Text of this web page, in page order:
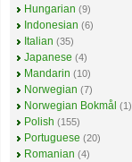
Hungarian (9)
Indonesian (6)
Italian (35)
Japanese (4)
Mandarin (10)
Norwegian (7)
Norwegian Bokmål (1)
Polish (155)
Portuguese (20)
Romanian (4)